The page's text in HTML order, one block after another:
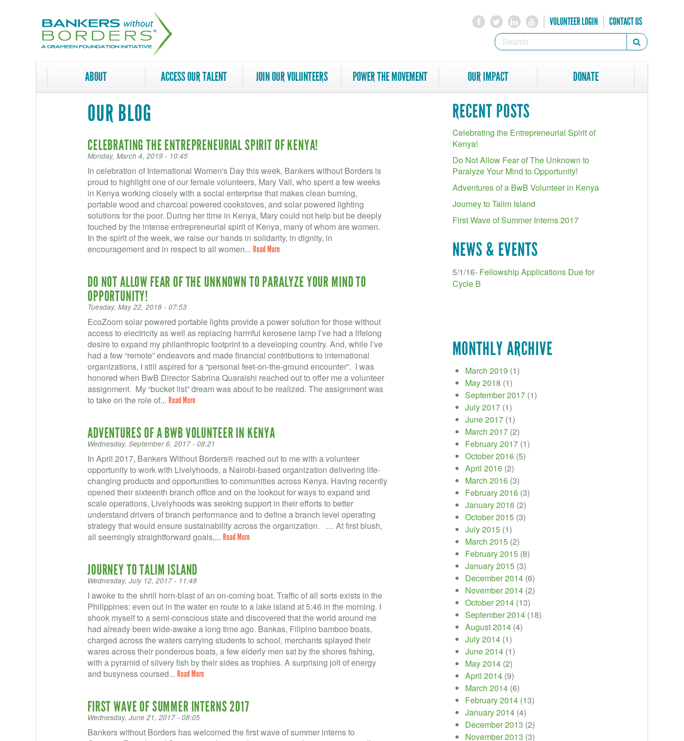
VOLUNTEER LOGIN CONTACT US
SEARCH
Search
SEARCH
ABOUT ACCESS OUR TALENT JOIN OUR VOLUNTEERS POWER THE MOVEMENT OUR IMPACT DONATE
OUR BLOG
CELEBRATING THE ENTREPRENEURIAL SPIRIT OF KENYA!
Monday, March 4, 2019 - 10:45
In celebration of International Women's Day this week, Bankers without Borders is
proud to highlight one of our female volunteers, Mary Vail, who spent a few weeks
in Kenya working closely with a social enterprise that makes clean burning,
portable wood and charcoal powered cookstoves, and solar powered lighting
solutions for the poor. During her time in Kenya, Mary could not help but be deeply
touched by the intense entrepreneurial spirit of Kenya, many of whom are women.
In the spirit of the week, we raise our hands in solidarity, in dignity, in
encouragement and in respect to all women... Read More
DO NOT ALLOW FEAR OF THE UNKNOWN TO PARALYZE YOUR MIND TO
OPPORTUNITY!
Tuesday, May 22, 2018 - 07:53
EcoZoom solar powered portable lights provide a power solution for those without
access to electricity as well as replacing harmful kerosene lamp I’ve had a lifelong
desire to expand my philanthropic footprint to a developing country. And, while I’ve
had a few “remote” endeavors and made financial contributions to international
organizations, I still aspired for a “personal feet-on-the-ground encounter”. I was
honored when BwB Director Sabrina Quaraishi reached out to offer me a volunteer
assignment. My “bucket list” dream was about to be realized. The assignment was
to take on the role of... Read More
ADVENTURES OF A BWB VOLUNTEER IN KENYA
Wednesday, September 6, 2017 - 08:21
In April 2017, Bankers Without Borders® reached out to me with a volunteer
opportunity to work with Livelyhoods, a Nairobi-based organization delivering life-
changing products and opportunities to communities across Kenya. Having recently
opened their sixteenth branch office and on the lookout for ways to expand and
scale operations, Livelyhoods was seeking support in their efforts to better
understand drivers of branch performance and to define a branch level operating
strategy that would ensure sustainability across the organization. … At first blush,
all seemingly straightforward goals,... Read More
JOURNEY TO TALIM ISLAND
Wednesday, July 12, 2017 - 11:48
I awoke to the shrill horn-blast of an on-coming boat. Traffic of all sorts exists in the
Philippines: even out in the water en route to a lake island at 5:46 in the morning. I
shook myself to a semi-conscious state and discovered that the world around me
had already been wide-awake a long time ago. Bankas, Filipino bamboo boats,
charged across the waters carrying students to school, merchants splayed their
wares across their ponderous boats, a few elderly men sat by the shores fishing,
with a pyramid of silvery fish by their sides as trophies. A surprising jolt of energy
and busyness coursed... Read More
FIRST WAVE OF SUMMER INTERNS 2017
Wednesday, June 21, 2017 - 08:05
Bankers without Borders has welcomed the first wave of summer interns to
RECENT POSTS
Celebrating the Entrepreneurial Spirit of
Kenya!
Do Not Allow Fear of The Unknown to
Paralyze Your Mind to Opportunity!
Adventures of a BwB Volunteer in Kenya
Journey to Talim Island
First Wave of Summer Interns 2017
NEWS & EVENTS
5/1/16- Fellowship Applications Due for
Cycle B
MONTHLY ARCHIVE
March 2019 (1)
May 2018 (1)
September 2017 (1)
July 2017 (1)
June 2017 (1)
March 2017 (2)
February 2017 (1)
October 2016 (5)
April 2016 (2)
March 2016 (3)
February 2016 (3)
January 2016 (2)
October 2015 (3)
July 2015 (1)
March 2015 (2)
February 2015 (8)
January 2015 (3)
December 2014 (6)
November 2014 (2)
October 2014 (13)
September 2014 (18)
August 2014 (4)
July 2014 (1)
June 2014 (1)
May 2014 (2)
April 2014 (9)
March 2014 (6)
February 2014 (13)
January 2014 (4)
December 2013 (2)
November 2013 (3)